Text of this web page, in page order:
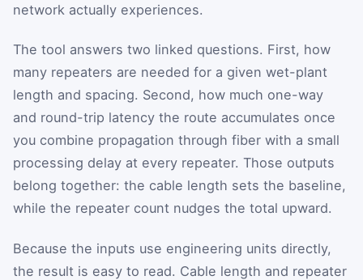
network actually experiences.
The tool answers two linked questions. First, how
many repeaters are needed for a given wet-plant
length and spacing. Second, how much one-way
and round-trip latency the route accumulates once
you combine propagation through fiber with a small
processing delay at every repeater. Those outputs
belong together: the cable length sets the baseline,
while the repeater count nudges the total upward.
Because the inputs use engineering units directly,
the result is easy to read. Cable length and repeater